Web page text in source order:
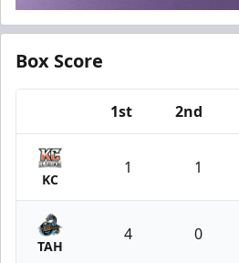
Box Score
1st 2nd
KC
1 1
TAH
4 0